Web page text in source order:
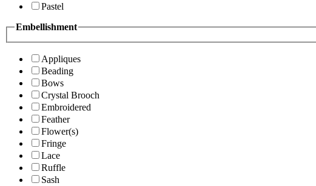
Pastel
Embellishment
Appliques
Beading
Bows
Crystal Brooch
Embroidered
Feather
Flower(s)
Fringe
Lace
Ruffle
Sash